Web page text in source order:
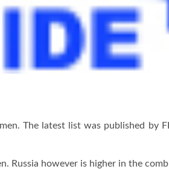
The latest list was published by
Russia however is higher in the